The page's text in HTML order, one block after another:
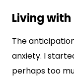
Living
The
anxiety. I
perhaps too